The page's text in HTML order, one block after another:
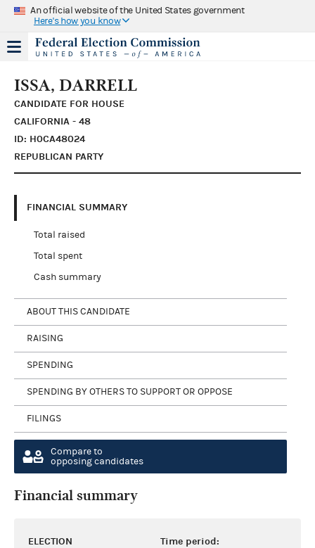
An official website of the United States government
Here's how you know
ISSA, DARRELL
CANDIDATE FOR HOUSE
CALIFORNIA - 48
ID: H0CA48024
REPUBLICAN PARTY
FINANCIAL SUMMARY
Total raised
Total spent
Cash summary
ABOUT THIS CANDIDATE
RAISING
SPENDING
SPENDING BY OTHERS TO SUPPORT OR OPPOSE
FILINGS
Compare to
opposing candidates
Financial summary
ELECTION Time period: